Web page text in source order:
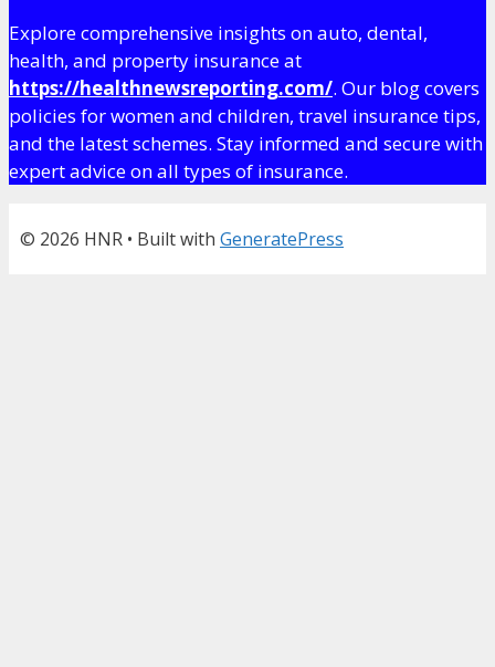
Explore comprehensive insights on auto, dental,
health, and property insurance at
https://healthnewsreporting.com/. Our blog covers
policies for women and children, travel insurance tips,
and the latest schemes. Stay informed and secure with
expert advice on all types of insurance.
© 2026 HNR • Built with GeneratePress